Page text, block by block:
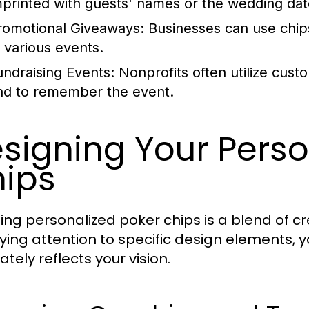
with guests' names or the wedding
Giveaways: Businesses can use
various events.
Events: Nonprofits often utilize
to remember the event.
Your
personalized poker chips is a blend of
attention to specific design elements,
reflects your vision.